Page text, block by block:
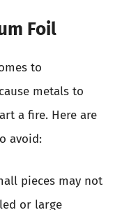
Foil
to
metals to
a fire. Here are
avoid:
pieces may not
or large